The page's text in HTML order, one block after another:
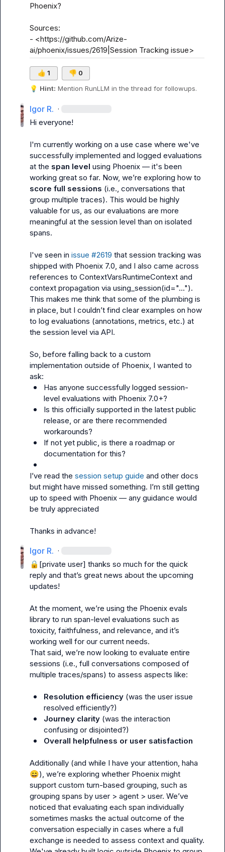
Phoenix?
Sources:
- <https://github.com/Arize-
ai/phoenix/issues/2619|Session Tracking issue>
👍 1 👎 0
💡 Hint: Mention RunLLM in the thread for followups.
Igor R. ·
Hi everyone!
I'm currently working on a use case where we've
successfully implemented and logged evaluations
at the span level using Phoenix — it's been
score full sessions (i.e., conversations that
group multiple traces). This would be highly
valuable for us, as our evaluations are more
meaningful at the session level than on isolated
spans.
I've seen in issue #2619 that session tracking was
shipped with Phoenix 7.0, and I also came across
references to ContextVarsRuntimeContext and
context propagation via using_session(id="...").
This makes me think that some of the plumbing is
in place, but I couldn’t find clear examples on how
to log evaluations (annotations, metrics, etc.) at
the session level via API.
So, before falling back to a custom
implementation outside of Phoenix, I wanted to
Has anyone successfully logged session-
level evaluations with Phoenix 7.0+?
Is this officially supported in the latest public
release, or are there recommended
workarounds?
If not yet public, is there a roadmap or
documentation for this?
I’ve read the session setup guide and other docs
but might have missed something. I’m still getting
up to speed with Phoenix — any guidance would
be truly appreciated
Thanks in advance!
Igor R. ·
🔒[private user] thanks so much for the quick
reply and that’s great news about the upcoming
updates!
At the moment, we’re using the Phoenix evals
library to run span-level evaluations such as
toxicity, faithfulness, and relevance, and it’s
working well for our current needs.
That said, we’re now looking to evaluate entire
sessions (i.e., full conversations composed of
multiple traces/spans) to assess aspects like:
Resolution efficiency (was the user issue
resolved efficiently?)
Journey clarity (was the interaction
confusing or disjointed?)
Overall helpfulness or user satisfaction
😄), we’re exploring whether Phoenix might
support custom turn-based grouping, such as
grouping spans by user > agent > user. We’ve
noticed that evaluating each span individually
sometimes masks the actual outcome of the
conversation especially in cases where a full
exchange is needed to assess context and quality.